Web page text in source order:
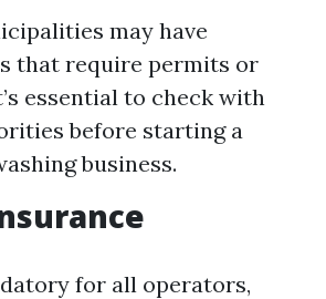
may have
that require permits or
essential to check with
before starting a
business.
for all operators,